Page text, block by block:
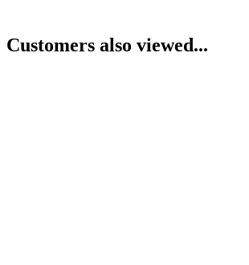
Customers also viewed...